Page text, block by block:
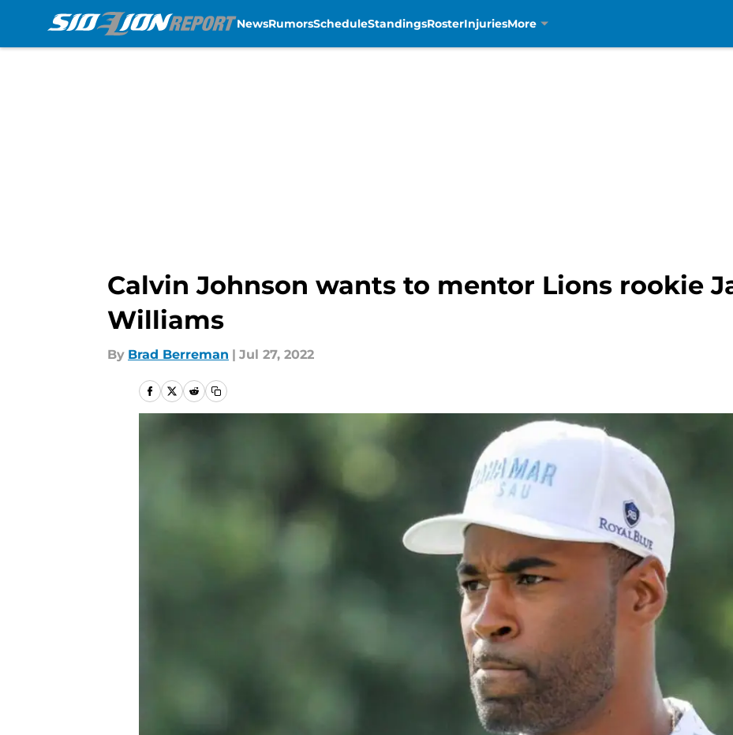
NewsRumorsScheduleStandingsRosterInjuriesMore
Calvin Johnson wants to mentor Lions rookie
Williams
By Brad Berreman | Jul 27, 2022